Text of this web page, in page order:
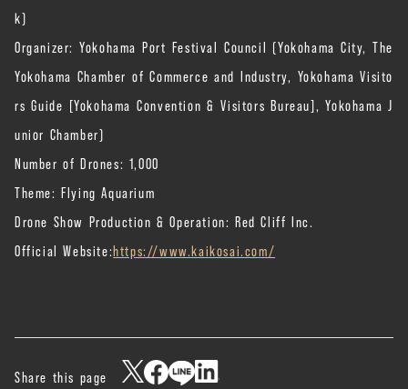
k)
Organizer: Yokohama Port Festival Council (Yokohama City, The
Yokohama Chamber of Commerce and Industry, Yokohama Visito
rs Guide [Yokohama Convention & Visitors Bureau], Yokohama J
unior Chamber)
Number of Drones: 1,000
Theme: Flying Aquarium
Drone Show Production & Operation: Red Cliff Inc.
Official Website:https://www.kaikosai.com/
Share this page